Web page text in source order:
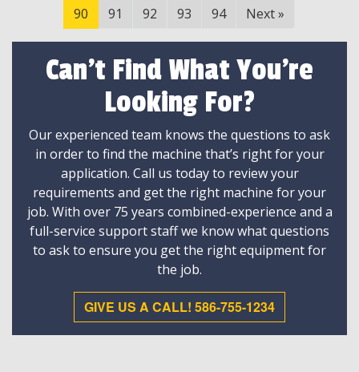
90
91 92 93 94 Next»
Can't Find What You're
Looking For?
Our experienced team knows the questions to ask
in order to find the machine that’s right for your
application. Call us today to review your
requirements and get the right machine for your
job. With over 75 years combined-experience and a
full-service support staff we know what questions
to ask to ensure you get the right equipment for
the job.
GIVE US A CALL! 586-755-1234